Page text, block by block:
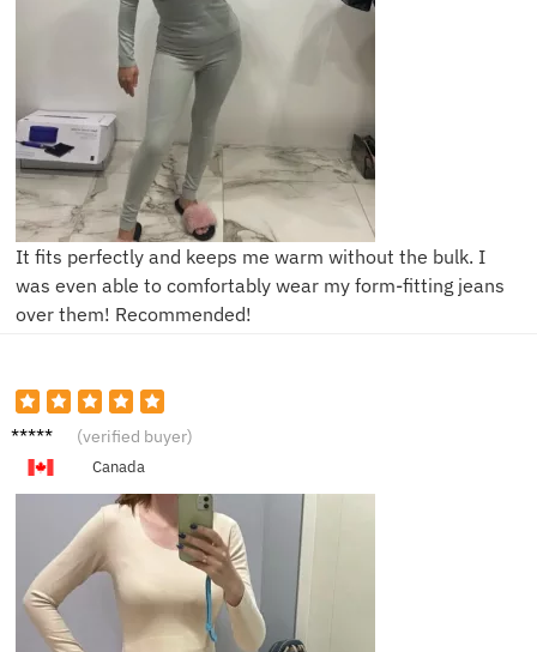
It fits perfectly and keeps me warm without the bulk. I
was even able to comfortably wear my form-fitting jeans
over them! Recommended!
L****e (verified buyer)
Canada